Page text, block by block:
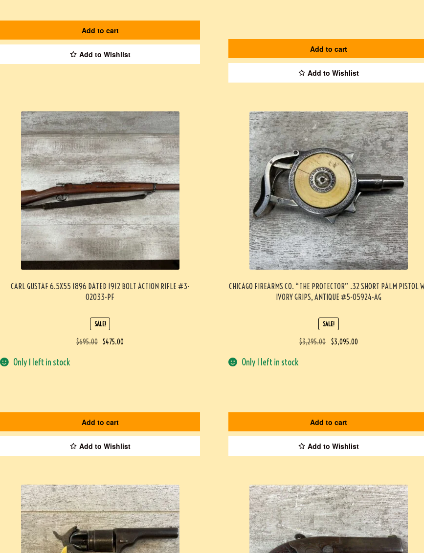
Add to cart
Add to Wishlist
Add to cart
Add to Wishlist
CARL GUSTAF 6.5X55 1896 DATED 1912 BOLT ACTION RIFLE #3-
02033-PF
SALE!
$695.00 $475.00
Only 1 left in stock
Add to cart
Add to Wishlist
CHICAGO FIREARMS CO. “THE PROTECTOR” .32 SHORT PALM PISTOL
IVORY GRIPS, ANTIQUE #5-05924-AG
SALE!
$3,295.00 $3,095.00
Only 1 left in stock
Add to cart
Add to Wishlist